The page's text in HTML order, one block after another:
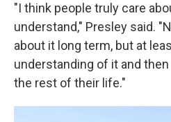
"I think people truly care
understand," Presley said.
about it long term, but at
understanding of it and
the rest of their life."